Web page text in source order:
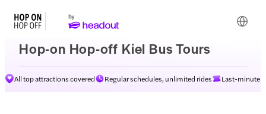
Hop-on Hop-off Kiel Bus Tours
All top attractions covered Regular schedules, unlimited rides Last-minute